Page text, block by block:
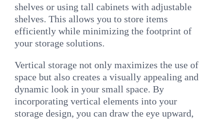
shelves or using tall cabinets with adjustable
shelves. This allows you to store items
efficiently while minimizing the footprint of
your storage solutions.
Vertical storage not only maximizes the use of
space but also creates a visually appealing and
dynamic look in your small space. By
incorporating vertical elements into your
storage design, you can draw the eye upward,